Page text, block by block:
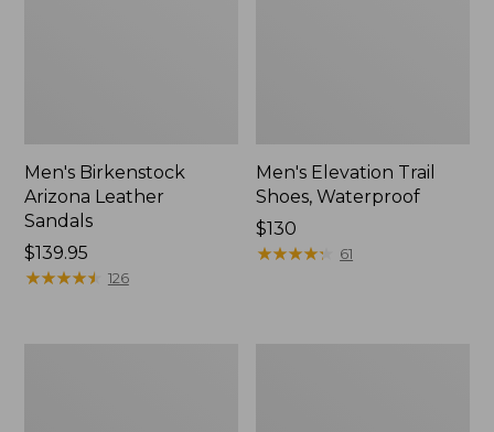
Men's Birkenstock
Arizona Leather
Sandals
Price:
$139.95
$139.95
★★★★★
★★★★★ 126
Men's Elevation Trail
Shoes, Waterproof
Price:
$130
$130
★★★★★
★★★★★ 61